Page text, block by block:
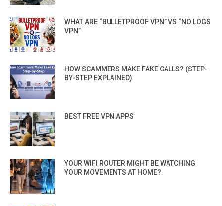
WHAT ARE “BULLETPROOF VPN” VS “NO LOGS
VPN”
HOW SCAMMERS MAKE FAKE CALLS? (STEP-
BY-STEP EXPLAINED)
BEST FREE VPN APPS
YOUR WIFI ROUTER MIGHT BE WATCHING
YOUR MOVEMENTS AT HOME?